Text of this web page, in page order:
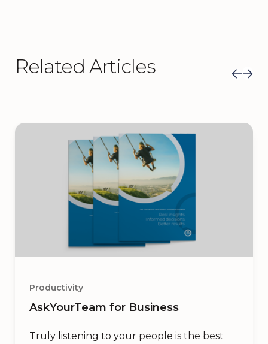
Related Articles
Productivity
AskYourTeam for Business
Truly listening to your people is the best